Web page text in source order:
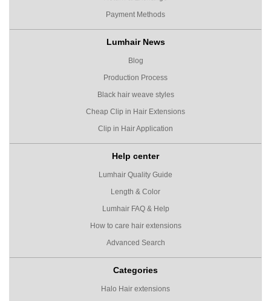
Payment Methods
Lumhair News
Blog
Production Process
Black hair weave styles
Cheap Clip in Hair Extensions
Clip in Hair Application
Help center
Lumhair Quality Guide
Length & Color
Lumhair FAQ & Help
How to care hair extensions
Advanced Search
Categories
Halo Hair extensions